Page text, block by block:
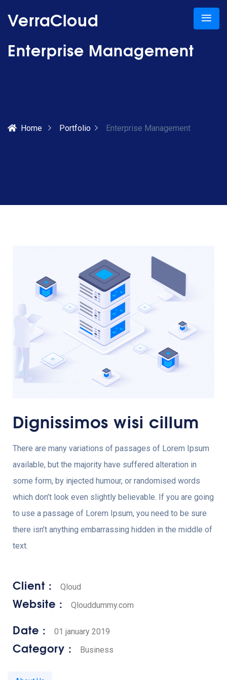
VerraCloud
Enterprise Management
Home Portfolio Enterprise Management
Dignissimos wisi cillum
There are many variations of passages of Lorem Ipsum
available, but the majority have suffered alteration in
some form, by injected humour, or randomised words
which don’t look even slightly believable. If you are going
to use a passage of Lorem Ipsum, you need to be sure
there isn’t anything embarrassing hidden in the middle of
text.
Client : Qloud
Website : Qlouddummy.com
Date : 01 january 2019
Category : Business